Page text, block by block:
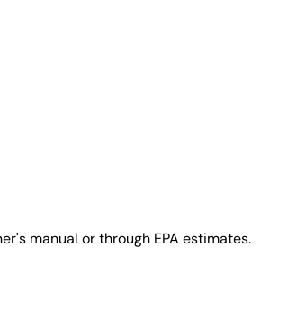
manual or through EPA estimates.